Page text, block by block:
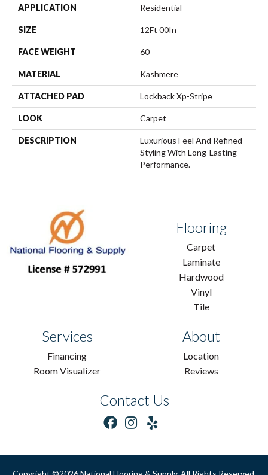
APPLICATION Residential
SIZE 12Ft 00In
FACE WEIGHT 60
MATERIAL Kashmere
ATTACHED PAD Lockback Xp-Stripe
LOOK Carpet
DESCRIPTION
Luxurious Feel And Refined
Styling With Long-Lasting
Performance.
Flooring
Carpet
Laminate
Hardwood
Vinyl
Tile
Services
Financing
Room Visualizer
About
Location
Reviews
Contact Us